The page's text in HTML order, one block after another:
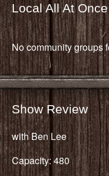
Local All At
No community groups
Show Review
with Ben Lee
Capacity: 480